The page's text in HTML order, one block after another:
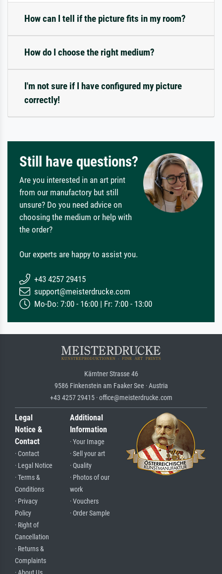
How can I tell if the picture fits in my room?
How do I choose the right medium?
I'm not sure if I have configured my picture
correctly!
Still have questions?
Are you interested in an art print
from our manufactory but still
unsure? Do you need advice on
choosing the medium or help with
the order?
Our experts are happy to assist you.
+43 4257 29415
support@meisterdrucke.com
Mo-Do: 7:00 - 16:00 | Fr: 7:00 - 13:00
Kärntner Strasse 46
9586 Finkenstein am Faaker See · Austria
+43 4257 29415 · office@meisterdrucke.com
Legal
Notice &
Contact
· Contact
· Legal Notice
· Terms &
Conditions
· Privacy
Policy
· Right of
Cancellation
· Returns &
Complaints
Additional
Information
· Your Image
· Sell your art
· Quality
· Photos of our
work
· Vouchers
· Order Sample